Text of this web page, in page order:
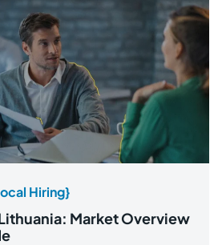
Hiring}
Market Overview